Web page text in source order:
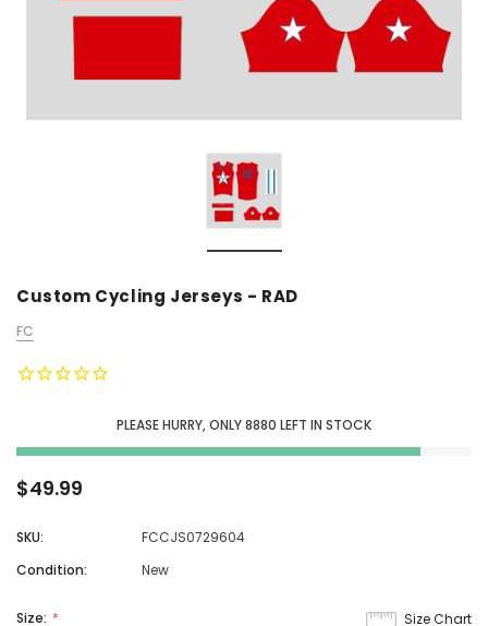
Custom Cycling Jerseys - RAD
FC
PLEASE HURRY, ONLY8880 LEFT IN STOCK
$49.99
SKU:
FCCJS0729604
Condition:
New
Size Chart
Size: